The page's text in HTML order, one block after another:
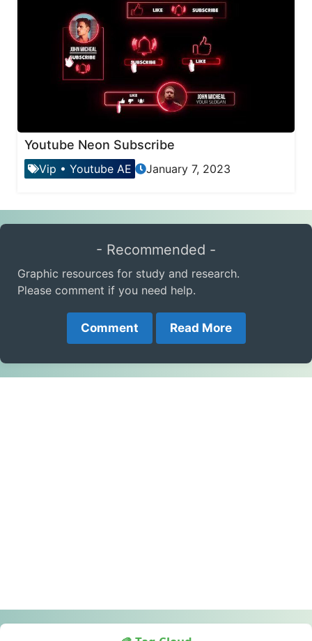
Youtube Neon Subscribe
Vip • Youtube AE January 7, 2023
- Recommended -
Graphic resources for study and research.
Please comment if you need help.
Comment Read More